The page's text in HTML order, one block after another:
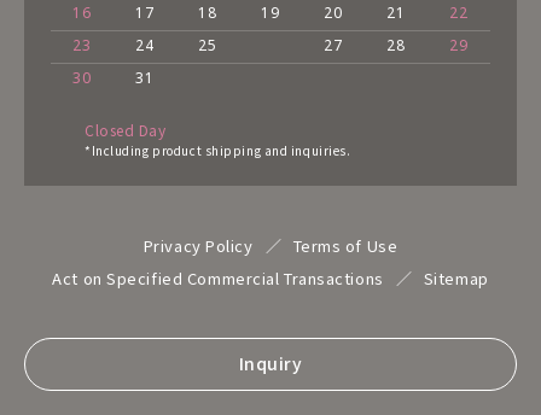
16
17 18 19 20 21
22
23
24 25 27 28
29
30
31
Closed Day
*Including product shipping and inquiries.
Privacy Policy
Terms of Use
Act on Specified Commercial Transactions
Sitemap
Inquiry